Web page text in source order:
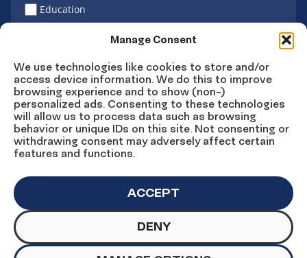
Manage Consent
We use technologies like cookies to store and/or
access device information. We do this to improve
browsing experience and to show (non-)
personalized ads. Consenting to these technologies
will allow us to process data such as browsing
behavior or unique IDs on this site. Not consenting or
withdrawing consent may adversely affect certain
features and functions.
ACCEPT
DENY
Education
Sign Up
Connect
Facebook
Connect
Instagram
Connect
LinkedIn
ConnectConnect
YouTube
© Copyright UnidosUS 2026. All rights reserved.
PRIVACY POLICY TERMS OF USE